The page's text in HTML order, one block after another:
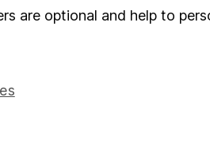
Shares ISA,Lifetime ISA ,
are optional and help to